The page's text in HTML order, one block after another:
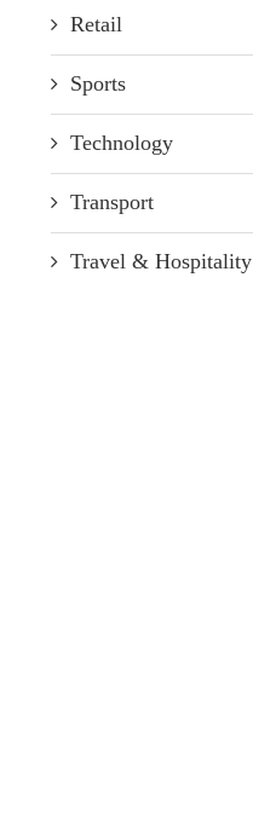
Retail
Sports
Technology
Transport
Travel & Hospitality